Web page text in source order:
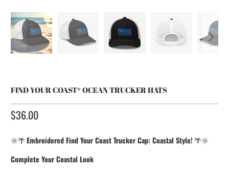
FIND YOUR COAST® OCEAN TRUCKER HATS
$36.00​
🌞🌴Embroidered Find Your Coast Trucker Cap: Coastal Style! 🌴🌞
Complete Your Coastal Look